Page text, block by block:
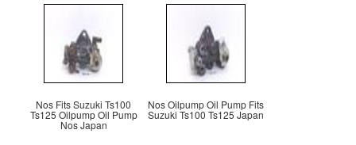
Nos Fits Suzuki Ts100
Ts125 Oilpump Oil Pump
Nos Japan
Nos Oilpump Oil Pump Fits
Suzuki Ts100 Ts125 Japan